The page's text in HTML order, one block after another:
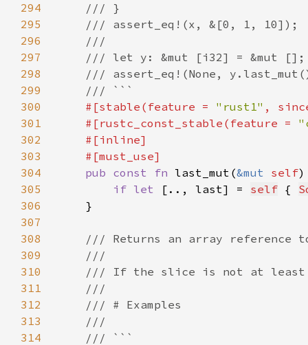
294
295
296
297
298
299
300
#[stable(feature = "rust1" ,
301
    #[rustc_const_stable(feature =
302
303
304
pub const fn last_mut(&mut self
305
if let [.., last] = self {
306
307
308
309
310
311
312
313
314